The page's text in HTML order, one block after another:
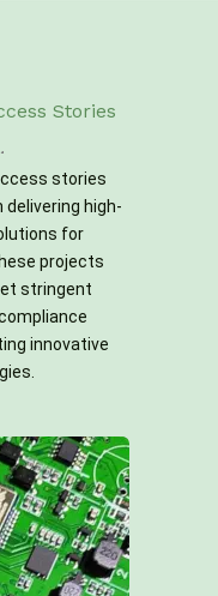
Stories
stories
high-
for
projects
stringent
innovative